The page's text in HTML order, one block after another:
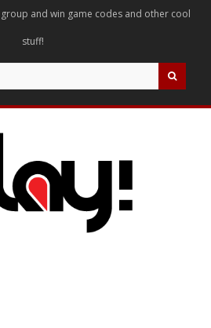
and win game codes and other cool
stuff!